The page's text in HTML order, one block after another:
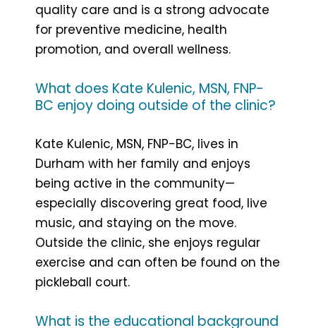
quality care and is a strong advocate
for preventive medicine, health
promotion, and overall wellness.
What does Kate Kulenic, MSN, FNP-
BC enjoy doing outside of the clinic?
Kate Kulenic, MSN, FNP-BC, lives in
Durham with her family and enjoys
being active in the community—
especially discovering great food, live
music, and staying on the move.
Outside the clinic, she enjoys regular
exercise and can often be found on the
pickleball court.
What is the educational background